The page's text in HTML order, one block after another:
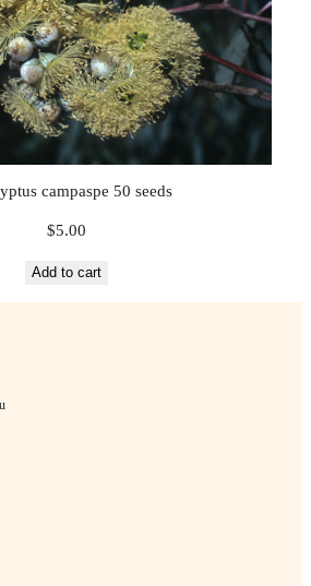
campaspe 50 seeds
$5.00
Add to cart